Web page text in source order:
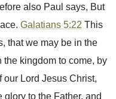
also Paul says, But
Galatians 5:22 This
that we may be in the
the kingdom to come, by
our Lord Jesus Christ,
to the Father, and